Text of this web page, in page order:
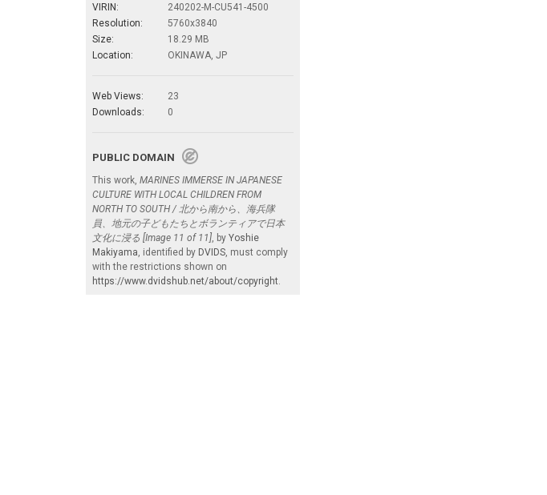
VIRIN:
240202-M-CU541-4500
Resolution:
5760x3840
Size:
18.29 MB
Location:
OKINAWA, JP
Web Views:
23
Downloads:
0
PUBLIC DOMAIN
This work, MARINES IMMERSE IN JAPANESE
CULTURE WITH LOCAL CHILDREN FROM
NORTH TO SOUTH / 北から南から、海兵隊
員、地元の子どもたちとボランティアで日本
文化に浸る [Image 11 of 11] , by Yoshie
Makiyama , identified by DVIDS , must comply
with the restrictions shown on
https://www.dvidshub.net/about/copyright